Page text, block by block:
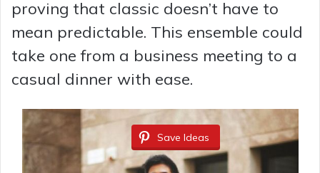
proving that classic doesn’t have to
mean predictable. This ensemble could
take one from a business meeting to a
casual dinner with ease.
Save Ideas